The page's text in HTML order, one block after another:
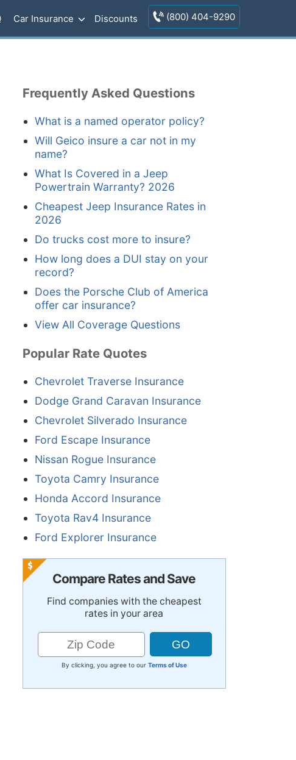
Car Insurance Discounts (800) 404-9290
Frequently Asked Questions
What is a named operator policy?
Will Geico insure a car not in my
name?
What Is Covered in a Jeep
Powertrain Warranty? 2026
Cheapest Jeep Insurance Rates in
2026
Do trucks cost more to insure?
How long does a DUI stay on your
record?
Does the Porsche Club of America
offer car insurance?
View All Coverage Questions
Popular Rate Quotes
Chevrolet Traverse Insurance
Dodge Grand Caravan Insurance
Chevrolet Silverado Insurance
Ford Escape Insurance
Nissan Rogue Insurance
Toyota Camry Insurance
Honda Accord Insurance
Toyota Rav4 Insurance
Ford Explorer Insurance
Compare Rates and Save
Find companies with the cheapest
rates in your area
By clicking, you agree to our Terms of Use